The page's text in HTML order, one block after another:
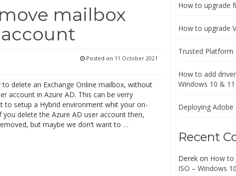
mailbox
Posted on 11 October 2021
delete an Exchange Online mailbox, without
account in Azure AD. This can be verry
to setup a Hybrid environment whit your on-
you delete the Azure AD user account then,
but maybe we don’t want to …
How to upgrade
How to upgrade
Trusted Platform
How to add
Windows 10 & 11
Deploying
Recent
Derekon How to
ISO – Windows